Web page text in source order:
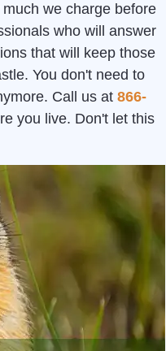
we charge before
who will answer
that will keep those
You don't need to
Call us at 866-
you live. Don't let this